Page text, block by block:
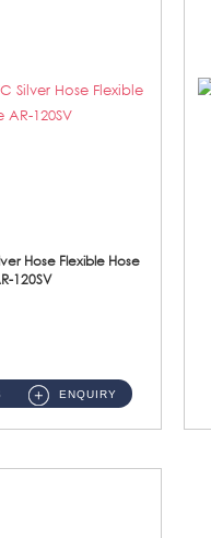
Hose Flexible Hose
120SV
ENQUIRY